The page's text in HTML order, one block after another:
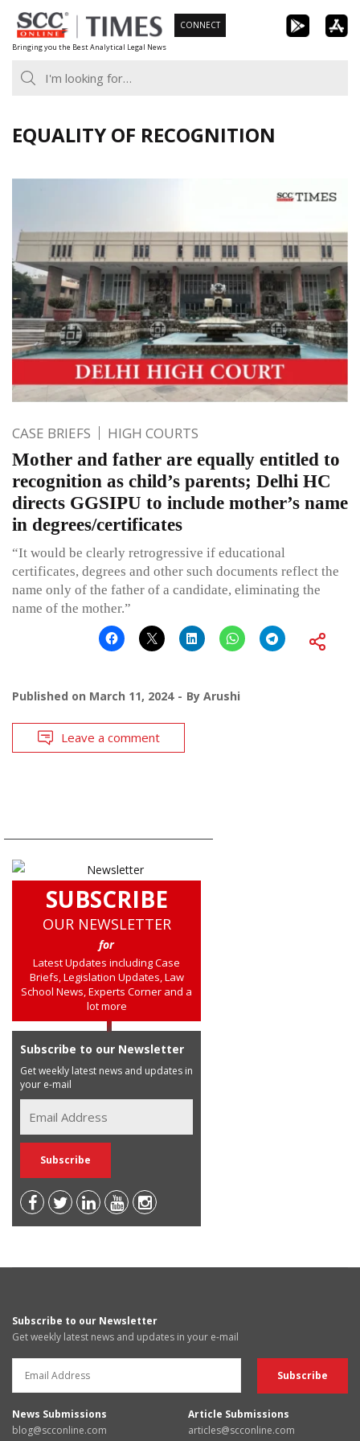
Skip
to
content
Bringing you the Best Analytical Legal News
CONNECT
EQUALITY OF RECOGNITION
CASE BRIEFS HIGH COURTS
Mother and father are equally entitled to
recognition as child’s parents; Delhi HC
directs GGSIPU to include mother’s name
in degrees/certificates
“It would be clearly retrogressive if educational
certificates, degrees and other such documents reflect the
name only of the father of a candidate, eliminating the
name of the mother.”
Published on March 11, 2024 By Arushi
Leave a comment
SUBSCRIBE
OUR NEWSLETTER
for
Latest Updates including Case
Briefs, Legislation Updates, Law
School News, Experts Corner and a
lot more
Subscribe to our Newsletter
Get weekly latest news and updates in
your e-mail
Subscribe to our Newsletter
Get weekly latest news and updates in your e-mail
News Submissions
blog@scconline.com
Article Submissions
articles@scconline.com